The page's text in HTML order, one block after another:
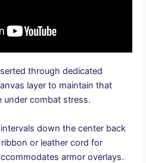
through dedicated
layer to maintain that
under combat stress.
down the center back
or leather cord for
armor overlays.